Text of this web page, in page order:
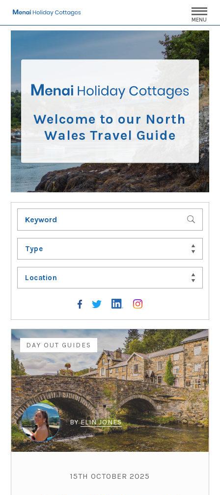
MENU
Welcome to our North
Wales Travel Guide
Type
Location
DAY OUT GUIDES
BYELIN JONES
15TH OCTOBER 2025